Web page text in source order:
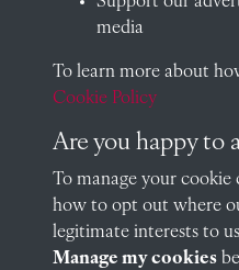
Visit our blog at Radley
at the school's story.
Follow us on X (formerly
Cookie Policy
media
To learn more about
Cookie Policy
Are you happy to
To manage your cookie
how to opt out where
legitimate interests to
Manage my cookies